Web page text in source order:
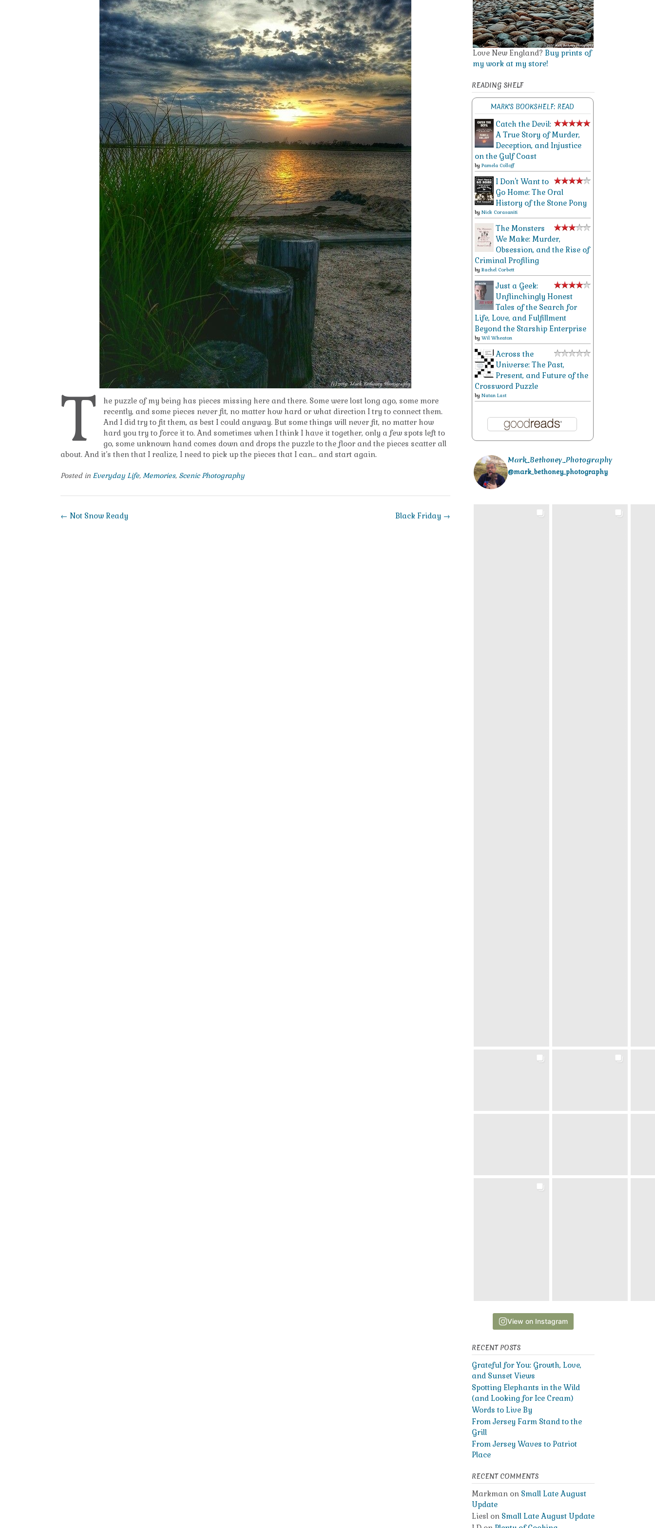
T
he puzzle of my being has pieces missing here and there. Some were lost long ago, some more
recently, and some pieces never fit, no matter how hard or what direction I try to connect them.
And I did try to fit them, as best I could anyway. But some things will never fit, no matter how
hard you try to force it to. And sometimes when I think I have it together, only a few spots left to
go, some unknown hand comes down and drops the puzzle to the floor and the pieces scatter all
about. And it’s then that I realize, I need to pick up the pieces that I can… and start again.
Posted in Everyday Life, Memories, Scenic Photography
Post
Black Friday →
← Not Snow Ready
Love New England? Buy prints of
my work at my store!
READING SHELF
MARK'S BOOKSHELF: READ
Catch the Devil:
A True Story of Murder,
Deception, and Injustice
on the Gulf Coast
by Pamela Colloff
I Don't Want to
Go Home: The Oral
History of the Stone Pony
by Nick Corasaniti
The Monsters
We Make: Murder,
Obsession, and the Rise of
Criminal Profiling
by Rachel Corbett
Just a Geek:
Unflinchingly Honest
Tales of the Search for
Life, Love, and Fulfillment
Beyond the Starship Enterprise
by Wil Wheaton
Across the
Universe: The Past,
Present, and Future of the
Crossword Puzzle
by Natan Last
Mark_Bethoney_Photography
@mark_bethoney_photography
View on Instagram
RECENT POSTS
Grateful for You: Growth, Love,
and Sunset Views
Spotting Elephants in the Wild
(and Looking for Ice Cream)
Words to Live By
From Jersey Farm Stand to the
Grill
From Jersey Waves to Patriot
Place
RECENT COMMENTS
Markmanon Small Late August
Update
Lieslon Small Late August Update